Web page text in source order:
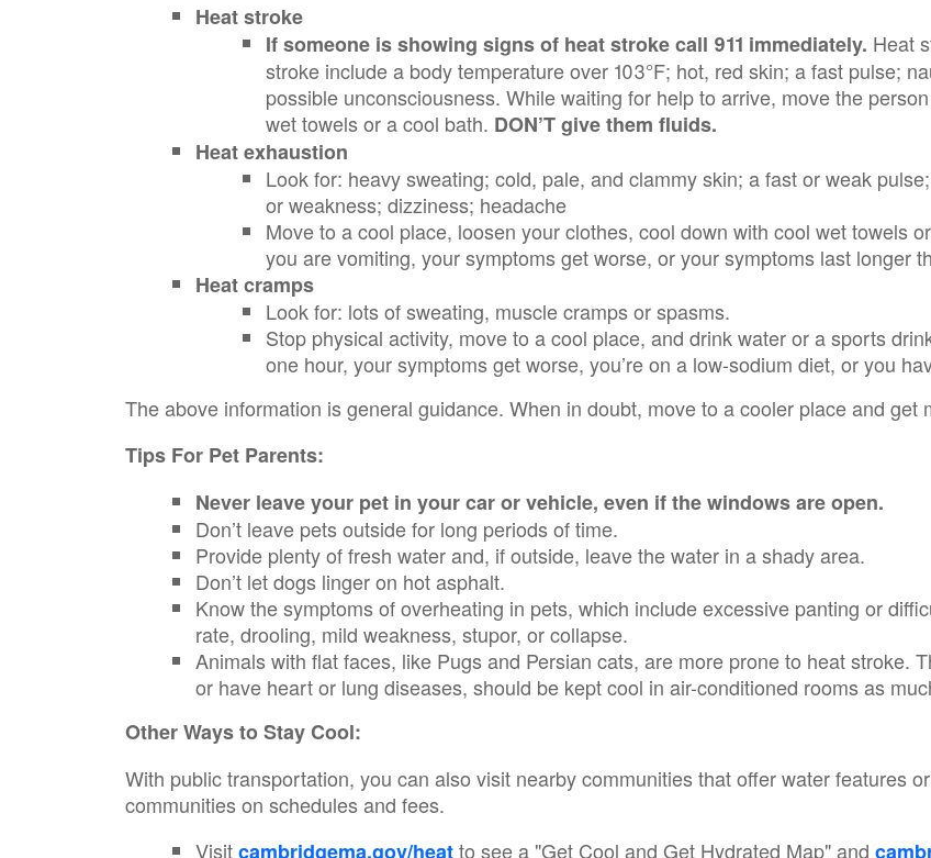
Heat stroke
If someone is showing signs of heat stroke call 911 immediately. Heat
stroke include a body temperature over 103°F; hot, red skin; a fast pulse;
possible unconsciousness. While waiting for help to arrive, move the
wet towels or a cool bath. DON’T give them ﬂuids.
Heat exhaustion
Look for: heavy sweating; cold, pale, and clammy skin; a fast or weak
or weakness; dizziness; headache
Move to a cool place, loosen your clothes, cool down with cool wet towels
you are vomiting, your symptoms get worse, or your symptoms last longer
Heat cramps
Look for: lots of sweating, muscle cramps or spasms.
Stop physical activity, move to a cool place, and drink water or a sports
one hour, your symptoms get worse, you’re on a low-sodium diet, or you
The above information is general guidance. When in doubt, move to a cooler place and get
Tips For Pet Parents:
Never leave your pet in your car or vehicle, even if the windows are open.
Don’t leave pets outside for long periods of time.
Provide plenty of fresh water and, if outside, leave the water in a shady area.
Don’t let dogs linger on hot asphalt.
Know the symptoms of overheating in pets, which include excessive panting or
rate, drooling, mild weakness, stupor, or collapse.
Animals with flat faces, like Pugs and Persian cats, are more prone to heat stroke.
or have heart or lung diseases, should be kept cool in air-conditioned rooms as
Other Ways to Stay Cool:
With public transportation, you can also visit nearby communities that offer water features
communities on schedules and fees.
Visitcambridgema.gov/heatto see a "Get Cool and Get Hydrated Map" and